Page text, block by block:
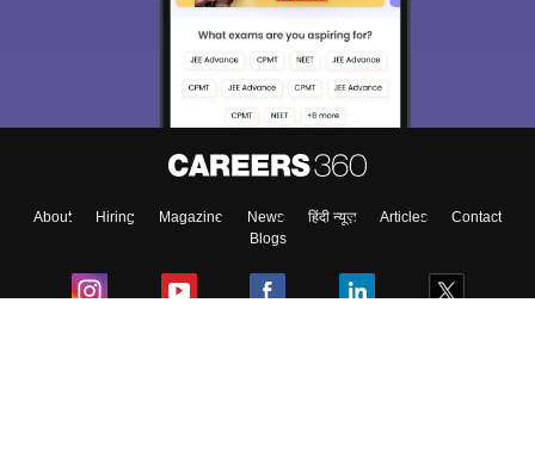
About Hiring Magazine News हिंदी न्यूज़ Articles
Contact
Blogs